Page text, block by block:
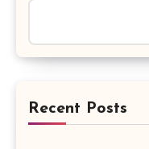
Recent Posts